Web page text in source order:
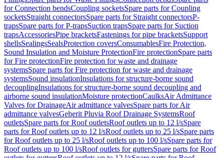
for Connection bendsCoupling socketsSpare parts for Coupling
socketsStraight connectorsSpare parts for Straight connectorsP-
trapsSpare parts for P-trapsSuction trapsSpare parts for Suction
trapsAccessoriesPipe bracketsFastenings for pipe bracketsSupport
shellsSealingsSealsProtection coversConsumablesFire Protection,
Sound Insulation and Moisture ProtectionFire protectionSpare parts
for Fire protectionFire protection for waste and drainage
systemsSpare parts for Fire protection for waste and drainage
systemsSound insulationInsulations for structure-borne sound
decouplingInsulations for structure-borne sound decoupling and
airborne sound insulationMoisture protectionCaulksAir Admittance
Valves for DrainageAir admittance valvesSpare parts for Air
admittance valvesGeberit Pluvia Roof Drainage SystemsRoof
outletsSpare parts for Roof outletsRoof outlets up to 12 l/sSpare
parts for Roof outlets up to 12 l/sRoof outlets up to 25 l/sSpare parts
for Roof outlets up to 25 l/sRoof outlets up to 100 l/sSpare parts for
Roof outlets up to 100 l/sRoof outlets for guttersSpare parts for Roof